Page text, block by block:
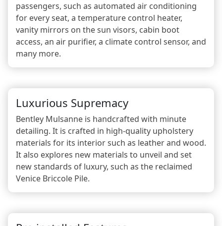
passengers, such as automated air conditioning
for every seat, a temperature control heater,
vanity mirrors on the sun visors, cabin boot
access, an air purifier, a climate control sensor, and
many more.
Luxurious Supremacy
Bentley Mulsanne is handcrafted with minute
detailing. It is crafted in high-quality upholstery
materials for its interior such as leather and wood.
It also explores new materials to unveil and set
new standards of luxury, such as the reclaimed
Venice Briccole Pile.